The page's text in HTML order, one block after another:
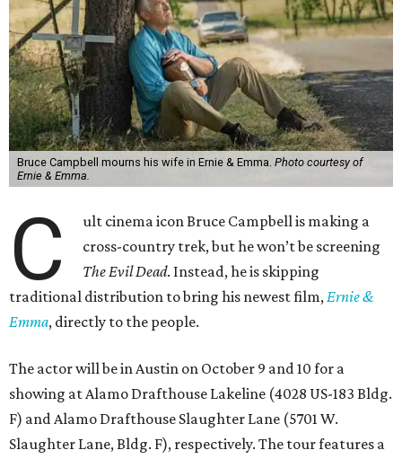
Bruce Campbell mourns his wife in Ernie & Emma. Photo courtesy of
Ernie & Emma.
C
ult cinema icon Bruce Campbell is making a
cross-country trek, but he won’t be screening
The Evil Dead. Instead, he is skipping
traditional distribution to bring his newest film,Ernie &
Emma, directly to the people.
The actor will be in Austin on October 9 and 10 for a
showing at Alamo Drafthouse Lakeline (4028 US-183 Bldg.
F) and Alamo Drafthouse Slaughter Lane (5701 W.
Slaughter Lane, Bldg. F), respectively. The tour features a